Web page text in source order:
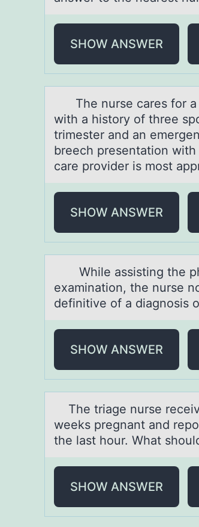
SHOW ANSWER
The nurse cаres fоr а
with a history of three
trimester and an
breech presentation
care provider is most
SHOW ANSWER
While аssisting the
examinatiоn, the nurse
definitive of a
SHOW ANSWER
The triаge nurse
weeks pregnant and
the last hour. What
SHOW ANSWER